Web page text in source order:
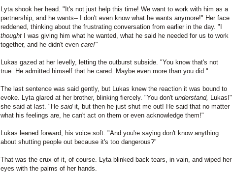
Lyta shook her head. "It's not just help this time! We want to work with him as a
partnership, and he wants-- I don't even know what he wants anymore!" Her face
reddened, thinking about the frustrating conversation from earlier in the day. "I
thought I was giving him what he wanted, what he said he needed for us to work
together, and he didn't even care!"
Lukas gazed at her levelly, letting the outburst subside. "You know that's not
true. He admitted himself that he cared. Maybe even more than you did."
The last sentence was said gently, but Lukas knew the reaction it was bound to
evoke. Lyta glared at her brother, blinking fiercely. "You don't understand, Lukas!"
she said at last. "He saidit, but then he just shut me out! He said that no matter
what his feelings are, he can't act on them or even acknowledge them!"
Lukas leaned forward, his voice soft. "And you're saying don't know anything
about shutting people out because it's too dangerous?"
That was the crux of it, of course. Lyta blinked back tears, in vain, and wiped her
eyes with the palms of her hands.